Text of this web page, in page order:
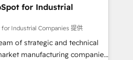
想段階からお気軽にお問い合わ
that actually make a
for Industrial
Industrial Companies 提供
of strategic and technical
manufacturing companies